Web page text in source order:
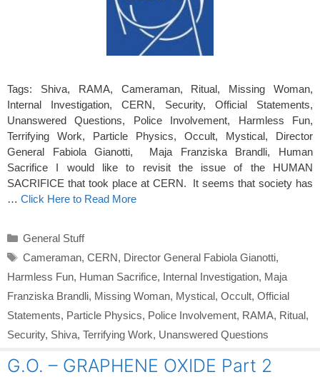
Tags: Shiva, RAMA, Cameraman, Ritual, Missing Woman,
Internal Investigation, CERN, Security, Official Statements,
Unanswered Questions, Police Involvement, Harmless Fun,
Terrifying Work, Particle Physics, Occult, Mystical, Director
General Fabiola Gianotti, Maja Franziska Brandli, Human
Sacrifice I would like to revisit the issue of the HUMAN
SACRIFICE that took place at CERN. It seems that society has
… Click Here to Read More
Categories
General Stuff
Tags
Cameraman, CERN, Director General Fabiola Gianotti,
Harmless Fun, Human Sacrifice, Internal Investigation, Maja
Franziska Brandli, Missing Woman, Mystical, Occult, Official
Statements, Particle Physics, Police Involvement, RAMA, Ritual,
Security, Shiva, Terrifying Work, Unanswered Questions
G.O. – GRAPHENE OXIDE Part 2